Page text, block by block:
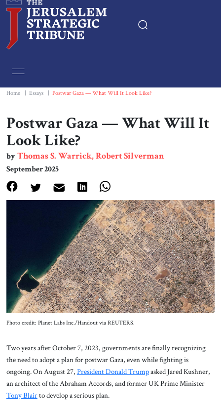
Essays
Editorials
Book & Movie Reviews
Events
About Us
Contact
Home Essays Postwar Gaza — What Will It Look Like?
Postwar Gaza — What Will It
Look Like?
byThomas S. Warrick, Robert Silverman
September 2025
Photo credit: Planet Labs Inc./Handout via REUTERS.
Two years after October 7, 2023, governments are finally recognizing
the need to adopt a plan for postwar Gaza, even while fighting is
ongoing. On August 27, President Donald Trumpasked Jared Kushner,
an architect of the Abraham Accords, and former UK Prime Minister
Tony Blairto develop a serious plan.